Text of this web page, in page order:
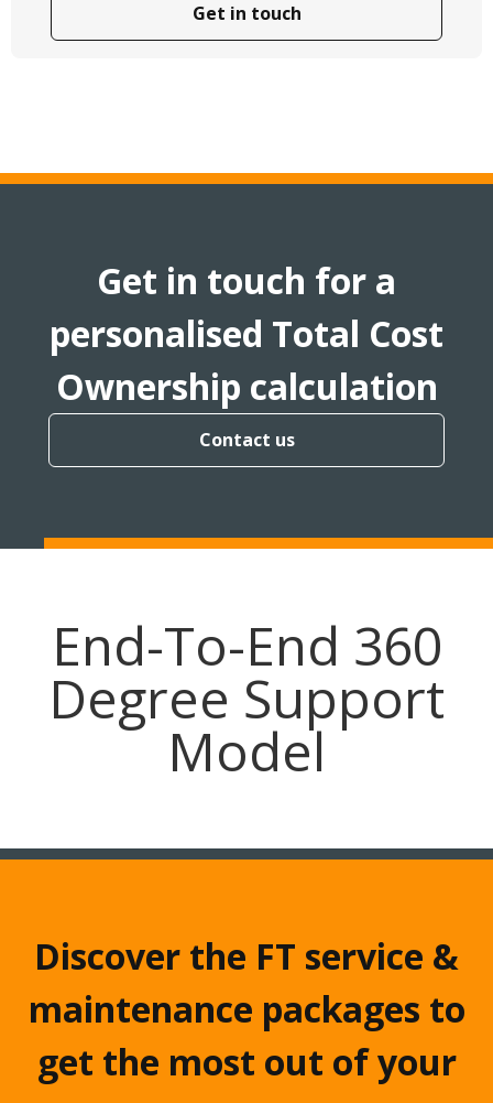
Get in touch
Get in touch for a
personalised Total Cost
Ownership calculation
Contact us
End-To-End 360
Degree Support
Model
Discover the FT service &
maintenance packages to
get the most out of your